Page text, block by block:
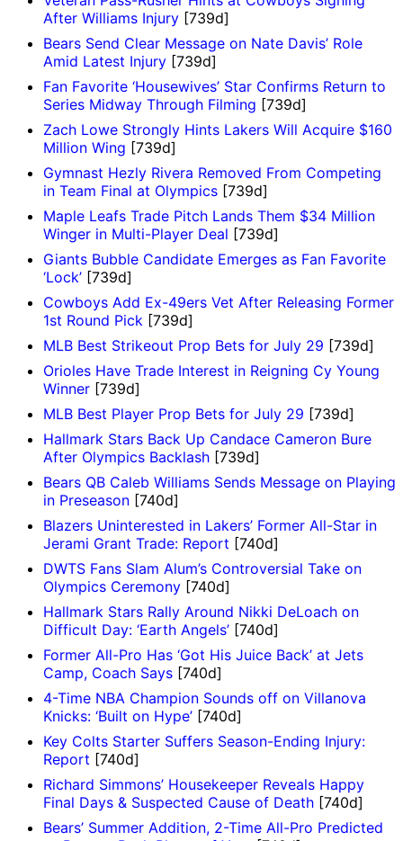
After Williams Injury [739d]
Bears Send Clear Message on Nate Davis’ Role
Amid Latest Injury [739d]
Fan Favorite ‘Housewives’ Star Confirms Return to
Series Midway Through Filming [739d]
Zach Lowe Strongly Hints Lakers Will Acquire $160
Million Wing [739d]
Gymnast Hezly Rivera Removed From Competing
in Team Final at Olympics [739d]
Maple Leafs Trade Pitch Lands Them $34 Million
Winger in Multi-Player Deal [739d]
Giants Bubble Candidate Emerges as Fan Favorite
‘Lock’ [739d]
Cowboys Add Ex-49ers Vet After Releasing Former
1st Round Pick [739d]
MLB Best Strikeout Prop Bets for July 29 [739d]
Orioles Have Trade Interest in Reigning Cy Young
Winner [739d]
MLB Best Player Prop Bets for July 29 [739d]
Hallmark Stars Back Up Candace Cameron Bure
After Olympics Backlash [739d]
Bears QB Caleb Williams Sends Message on Playing
in Preseason [740d]
Blazers Uninterested in Lakers’ Former All-Star in
Jerami Grant Trade: Report [740d]
DWTS Fans Slam Alum’s Controversial Take on
Olympics Ceremony [740d]
Hallmark Stars Rally Around Nikki DeLoach on
Difficult Day: ‘Earth Angels’ [740d]
Former All-Pro Has ‘Got His Juice Back’ at Jets
Camp, Coach Says [740d]
4-Time NBA Champion Sounds off on Villanova
Knicks: ‘Built on Hype’ [740d]
Key Colts Starter Suffers Season-Ending Injury:
Report [740d]
Richard Simmons’ Housekeeper Reveals Happy
Final Days & Suspected Cause of Death [740d]
Bears’ Summer Addition, 2-Time All-Pro Predicted